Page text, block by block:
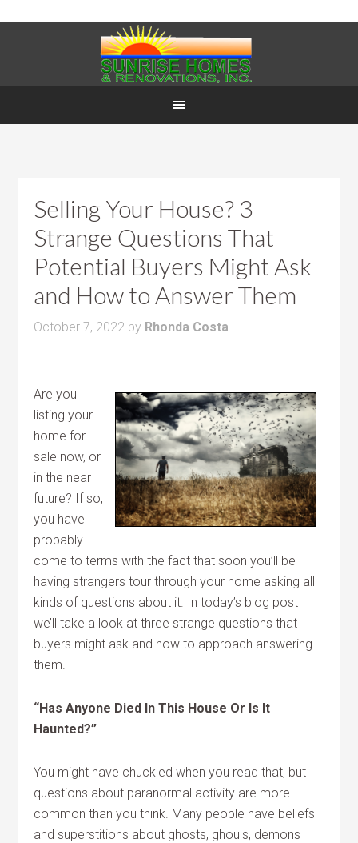
Selling Your House? 3
Strange Questions That
Potential Buyers Might Ask
and How to Answer Them
October 7, 2022 by Rhonda Costa
Are you
listing your
home for
sale now, or
in the near
future? If so,
you have
probably
come to terms with the fact that soon you’ll be
having strangers tour through your home asking all
kinds of questions about it. In today’s blog post
we’ll take a look at three strange questions that
buyers might ask and how to approach answering
them.
“Has Anyone Died In This House Or Is It
Haunted?”
You might have chuckled when you read that, but
questions about paranormal activity are more
common than you think. Many people have beliefs
and superstitions about ghosts, ghouls, demons